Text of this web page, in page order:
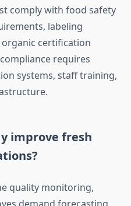
comply with food safety
labeling
certification
requires
systems, staff training,
improve fresh
quality monitoring,